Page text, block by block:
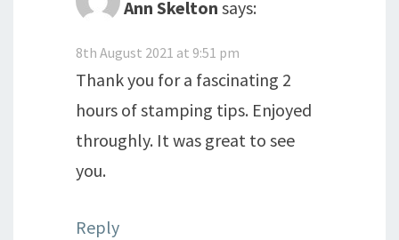
Ann Skelton says:
8th August 2021 at 9:51 pm
Thank you for a fascinating 2
hours of stamping tips. Enjoyed
throughly. It was great to see
you.
Reply